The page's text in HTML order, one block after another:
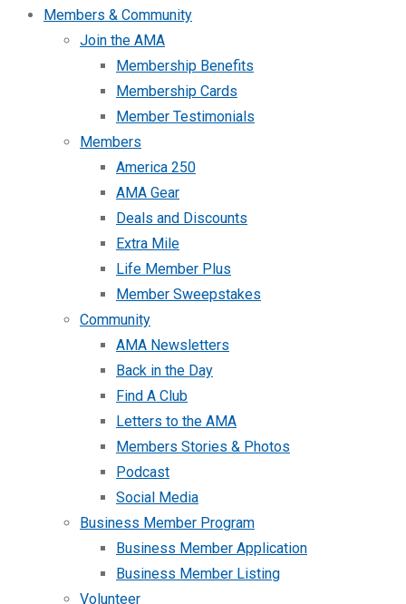
Members & Community
Join the AMA
Membership Benefits
Membership Cards
Member Testimonials
Members
America 250
AMA Gear
Deals and Discounts
Extra Mile
Life Member Plus
Member Sweepstakes
Community
AMA Newsletters
Back in the Day
Find A Club
Letters to the AMA
Members Stories & Photos
Podcast
Social Media
Business Member Program
Business Member Application
Business Member Listing
Volunteer